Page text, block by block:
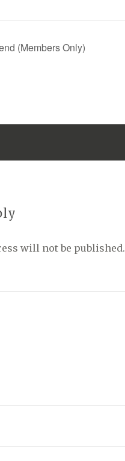
(Members Only)
will not be published.